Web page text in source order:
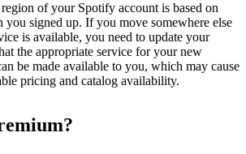
of your Spotify account is based on
you signed up. If you move somewhere else
is available, you need to update your
the appropriate service for your new
be made available to you, which may cause
pricing and catalog availability.